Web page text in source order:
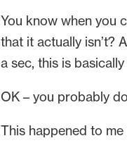
You know when you
that it actually isn’t?
a sec, this is
OK – you probably
This happened to me